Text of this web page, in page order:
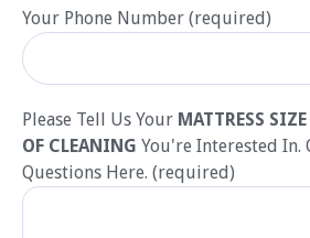
Your Phone Number (required)
Please Tell Us Your MATTRESS SIZE
OF CLEANING You're Interested In.
Questions Here. (required)